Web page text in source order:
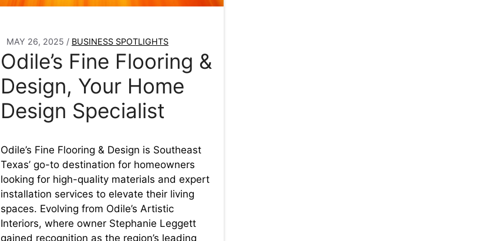
MAY 26, 2025 / BUSINESS SPOTLIGHTS
Odile’s Fine Flooring &
Design, Your Home
Design Specialist
Odile’s Fine Flooring & Design is Southeast
Texas’ go-to destination for homeowners
looking for high-quality materials and expert
installation services to elevate their living
spaces. Evolving from Odile’s Artistic
Interiors, where owner Stephanie Leggett
gained recognition as the region’s leading